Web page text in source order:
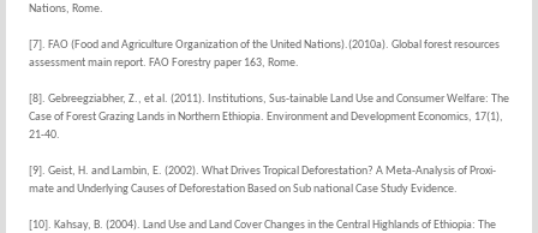
Nations, Rome.
[7]. FAO (Food and Agriculture Organization of the United Nations).(2010a). Global forest resources
assessment main report. FAO Forestry paper 163, Rome.
[8]. Gebreegziabher, Z., et al. (2011). Institutions, Sus-tainable Land Use and Consumer Welfare: The
Case of Forest Grazing Lands in Northern Ethiopia. Environment and Development Economics, 17(1),
21-40.
[9]. Geist, H. and Lambin, E. (2002). What Drives Tropical Deforestation? A Meta-Analysis of Proxi-
mate and Underlying Causes of Deforestation Based on Sub national Case Study Evidence.
[10]. Kahsay, B. (2004). Land Use and Land Cover Changes in the Central Highlands of Ethiopia: The